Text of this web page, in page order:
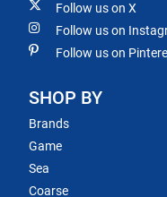
Follow us on X
Follow us on
Follow us on
SHOP BY
Brands
Game
Sea
Coarse